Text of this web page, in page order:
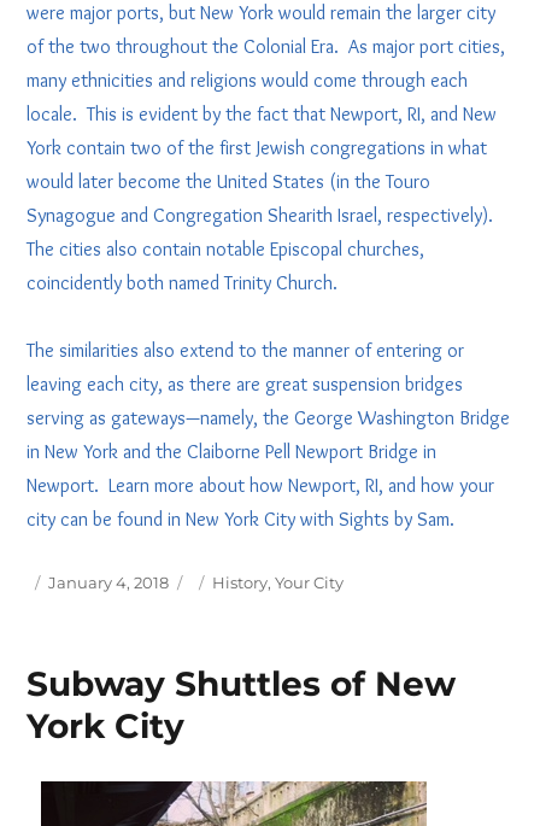
were major ports, but New York would remain the larger city
of the two throughout the Colonial Era. As major port cities,
many ethnicities and religions would come through each
locale. This is evident by the fact that Newport, RI, and New
York contain two of the first Jewish congregations in what
would later become the United States (in the Touro
Synagogue and Congregation Shearith Israel, respectively).
The cities also contain notable Episcopal churches,
coincidently both named Trinity Church.
The similarities also extend to the manner of entering or
leaving each city, as there are great suspension bridges
serving as gateways—namely, the George Washington Bridge
in New York and the Claiborne Pell Newport Bridge in
Newport. Learn more about how Newport, RI, and how your
city can be found in New York City with Sights by Sam.
Posted
January 4, 2018 Tags
History,Your City
Subway Shuttles of New
York City